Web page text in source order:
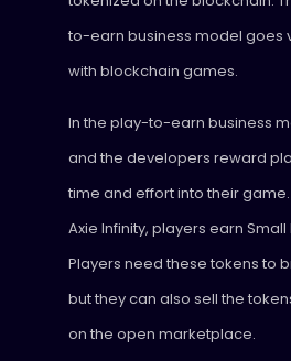
to-earn business model goes
with blockchain games.
In the play-to-earn business
and the developers reward
time and effort into their
Axie Infinity, players earn Small
Players need these tokens to
but they can also sell the
on the open marketplace.